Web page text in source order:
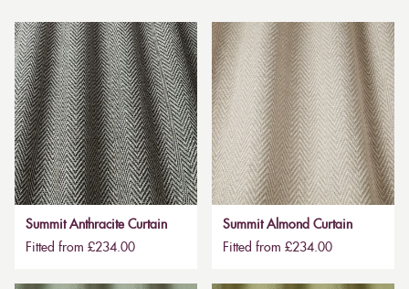
Summit Anthracite Curtain
Fitted from £234.00
Summit Almond Curtain
Fitted from £234.00